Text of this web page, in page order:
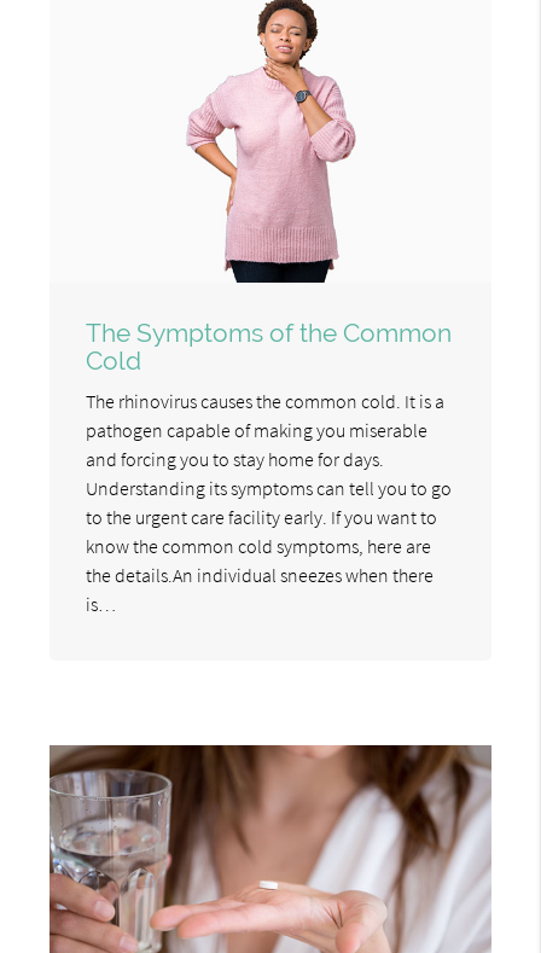
The Symptoms of the Common
Cold
The rhinovirus causes the common cold. It is a
pathogen capable of making you miserable
and forcing you to stay home for days.
Understanding its symptoms can tell you to go
to the urgent care facility early. If you want to
know the common cold symptoms, here are
the details.An individual sneezes when there
is…